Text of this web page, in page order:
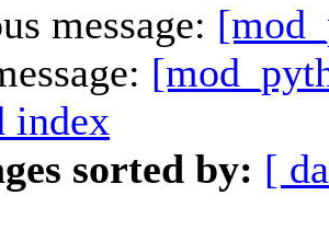
message:
index
sorted by: [